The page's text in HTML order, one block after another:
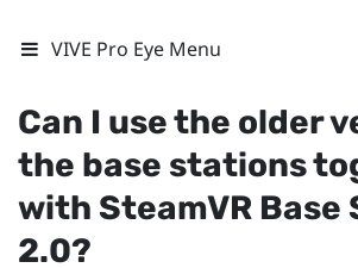
VIVE Pro Eye Menu
Can I use the older
the base stations
with SteamVR Base
2.0?